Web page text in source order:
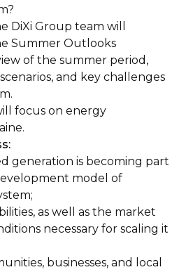
DiXi Group team will
Summer Outlooks
of the summer period,
and key challenges
focus on energy
generation is becoming part
model of
as well as the market
necessary for scaling it
businesses, and local